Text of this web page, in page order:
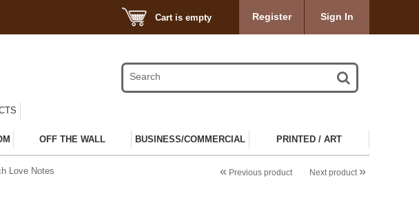
Cart is empty Register Sign In
OFF THE WALL BUSINESS/COMMERCIAL PRINTED / ART
Next product »
« Previous product
Love Notes